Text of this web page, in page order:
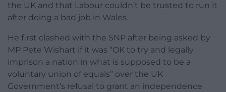
the UK and that Labour couldn’t be trusted to run it
after doing a bad job in Wales.
He first clashed with the SNP after being asked by
MP Pete Wishart if it was “OK to try and legally
imprison a nation in what is supposed to be a
voluntary union of equals” over the UK
Government’s refusal to grant an independence